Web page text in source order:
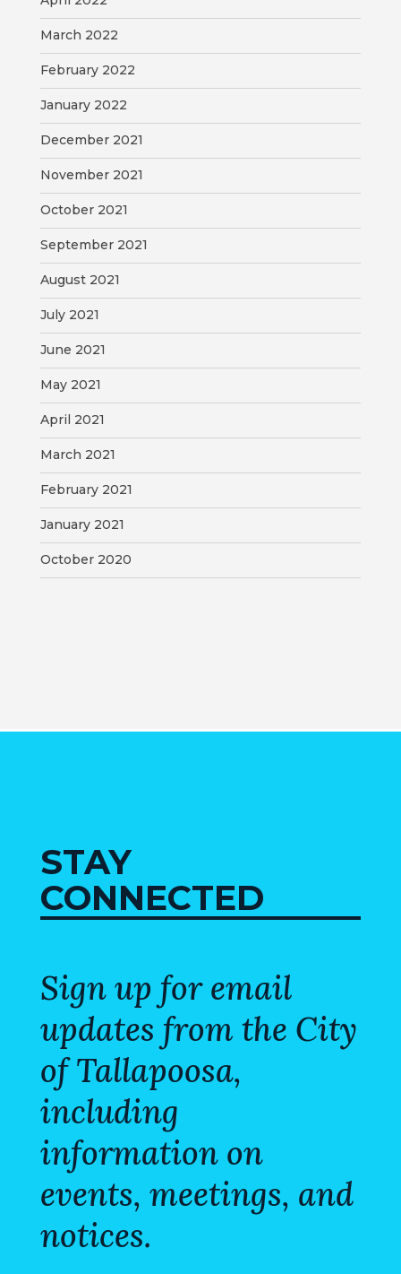
March 2022
February 2022
January 2022
December 2021
November 2021
October 2021
September 2021
August 2021
July 2021
June 2021
May 2021
April 2021
March 2021
February 2021
January 2021
October 2020
STAY
CONNECTED
Sign up for email
updates from the City
of Tallapoosa,
including
information on
events, meetings, and
notices.